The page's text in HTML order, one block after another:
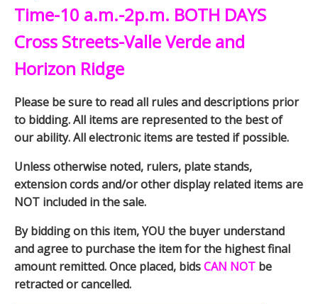
Time-10 a.m.-2p.m. BOTH DAYS
Cross Streets-Valle Verde and
Horizon Ridge
Please be sure to read all rules and descriptions prior
to bidding. All items are represented to the best of
our ability. All electronic items are tested if possible.
Unless otherwise noted, rulers, plate stands,
extension cords and/or other display related items are
NOT included in the sale.
By bidding on this item, YOU the buyer understand
and agree to purchase the item for the highest final
amount remitted. Once placed, bidsCAN NOT be
retracted or cancelled.